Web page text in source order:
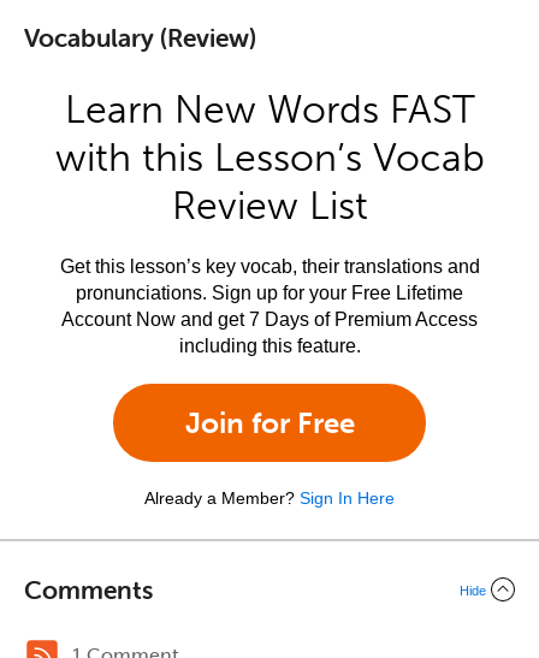
Vocabulary (Review)
Learn New Words FAST
with this Lesson’s Vocab
Review List
Get this lesson’s key vocab, their translations and
pronunciations. Sign up for your Free Lifetime
Account Now and get 7 Days of Premium Access
including this feature.
Join for Free
Already a Member? Sign In Here
Comments Hide